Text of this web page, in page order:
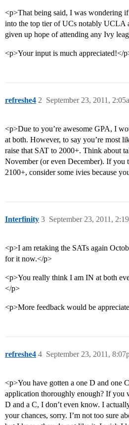
<p>That being said, I was wondering
into the top tier of UCs notably UCLA
given up hope of attending any Ivy
<p>Your input is much appreciated!</
refreshe4 September 23, 2011,
2
<p>Due to you’re awesome GPA, I
at both. However, to say you’re most
raise that SAT to 2000+. Think about
November (or even December). If you
2100+, consider some ivies because
Interfinity September 23, 2011,
3
<p>I am retaking the SATs again
for it now.</p>
<p>You really think I am IN at both
</p>
<p>More feedback would be
refreshe4 September 23, 2011,
4
<p>You have gotten a one D and one
application thoroughly enough? If you
D and a C, I don’t even know. I
your chances, sorry. I’m not too sure